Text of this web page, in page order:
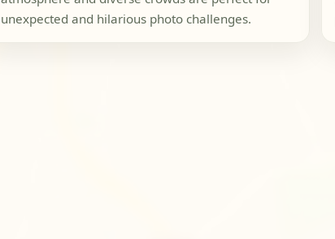
unexpected and hilarious photo challenges.